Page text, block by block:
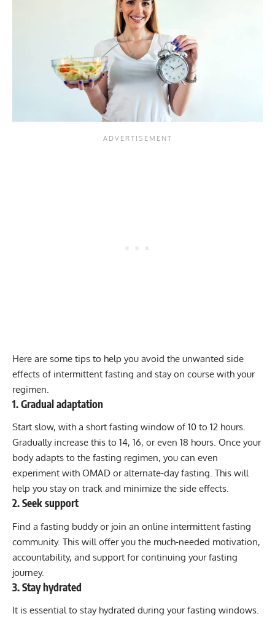
Here are some tips to help you avoid the unwanted side
effects of intermittent fasting and stay on course with your
regimen.
1. Gradual adaptation
Start slow, with a short fasting window of 10 to 12 hours.
Gradually increase this to 14, 16, or even 18 hours. Once your
body adapts to the fasting regimen, you can even
experiment with OMAD or alternate-day fasting. This will
help you stay on track and minimize the side effects.
2. Seek support
Find a fasting buddy or join an online intermittent fasting
community. This will offer you the much-needed motivation,
accountability, and support for continuing your fasting
journey.
3. Stay hydrated
It is essential to stay hydrated during your fasting windows.